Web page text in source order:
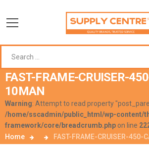
FAST-FRAME-CRUISER-
10MAN
Warning: Attempt to read property
/home/sscadmin/public_html/wp-content/
framework/core/breadcrumb.php on line
Home
FAST-FRAME-CRUISER-450-